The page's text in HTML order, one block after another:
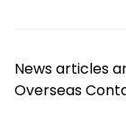
News articles
Overseas